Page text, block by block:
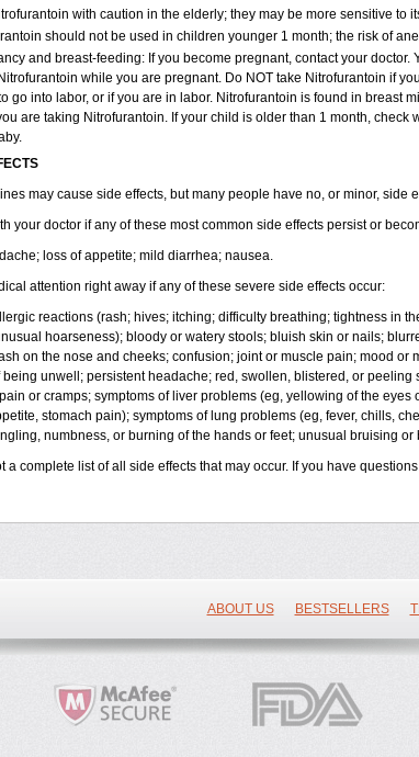
with caution in the elderly; they may be more sensitive to
should not be used in children younger 1 month; the risk of
and breast-feeding: If you become pregnant, contact your
while you are pregnant. Do NOT take Nitrofurantoin if
go into labor, or if you are in labor. Nitrofurantoin is found in breast
are taking Nitrofurantoin. If your child is older than 1 month, check
may cause side effects, but many people have no, or minor, side
your doctor if any of these most common side effects persist or
loss of appetite; mild diarrhea; nausea.
attention right away if any of these severe side effects occur:
reactions (rash; hives; itching; difficulty breathing; tightness in
hoarseness); bloody or watery stools; bluish skin or nails;
on the nose and cheeks; confusion; joint or muscle pain; mood or
unwell; persistent headache; red, swollen, blistered, or peeling
or cramps; symptoms of liver problems (eg, yellowing of the
stomach pain); symptoms of lung problems (eg, fever, chills,
numbness, or burning of the hands or feet; unusual bruising
a complete list of all side effects that may occur. If you have
ABOUT US BESTSELLERS